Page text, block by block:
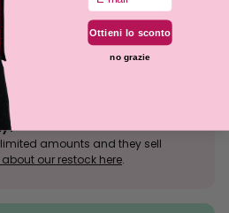
and the fit may deviate
amounts and they sell
our restock here.
Ottieni lo sconto
no grazie